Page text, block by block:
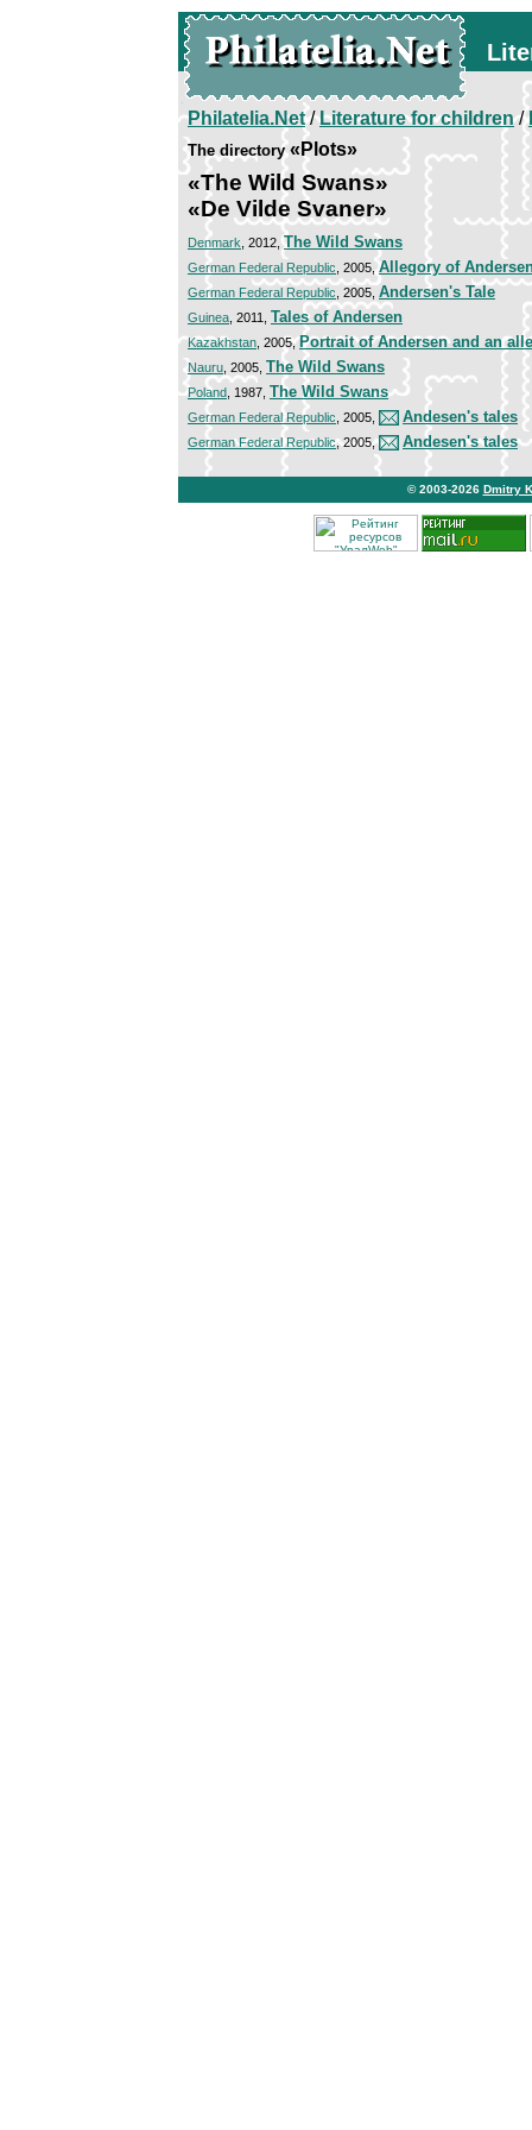
Philatelia.Net/Literature for children/
The directory«Plots»
«The Wild Swans»
«De Vilde Svaner»
Denmark , 2012,The Wild Swans
German Federal Republic , 2005, Allegory of
German Federal Republic , 2005, Andersen's Tale
Guinea , 2011, Tales of Andersen
Kazakhstan , 2005,Portrait of Andersen and an
Nauru , 2005, The Wild Swans
Poland , 1987, The Wild Swans
German Federal Republic , 2005, Andesen's tales
German Federal Republic, 2005, Andesen's tales
© 2003-2026 Dmitry